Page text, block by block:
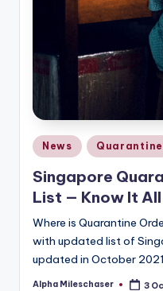
Posted
News Quarantine
Singapore
List — Know It
Where is Quarantine
with updated list of
updated in October
Posted
Alpha Mileschaser 3